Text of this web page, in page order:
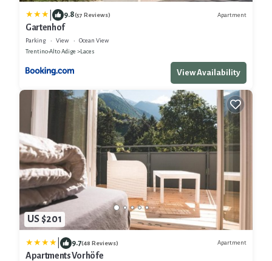
9.8(57 Reviews) Apartment
Gartenhof
Parking View
Ocean View
Trentino-Alto Adige
Laces
View Availability
US $201
9.7(48 Reviews) Apartment
Apartments Vorhöfe